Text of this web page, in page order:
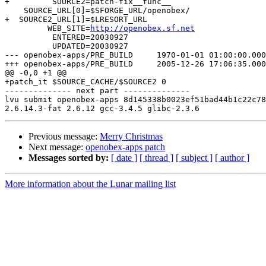
    SOURCE_URL[0]=$SFORGE_URL/openobex/
+  SOURCE2_URL[1]=$LRESORT_URL
         WEB_SITE=
http://openobex.sf.net
          ENTERED=20030927
          UPDATED=20030927
--- openobex-apps/PRE_BUILD	1970-01-01 01:00:00.000000000 +0100
+++ openobex-apps/PRE_BUILD	2005-12-26 17:06:35.000000000 +0100
@@ -0,0 +1 @@
+patch_it $SOURCE_CACHE/$SOURCE2 0
-------------- next part --------------
lvu submit openobex-apps
Previous message: Merry Christmas
Next message: openobex-apps patch
Messages sorted by: [ date ] [ thread ] [ subject ] [ author ]
More information about the Lunar mailing list